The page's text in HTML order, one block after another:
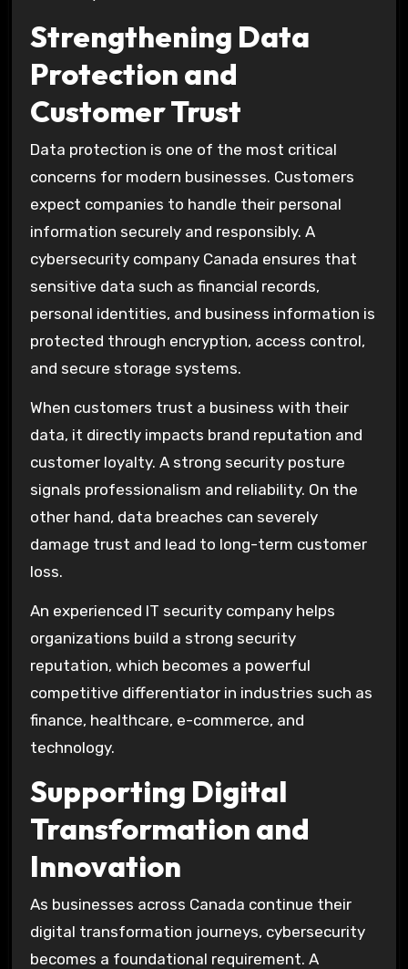
Strengthening Data
Protection and
Customer Trust
Data protection is one of the most critical
concerns for modern businesses. Customers
expect companies to handle their personal
information securely and responsibly. A
cybersecurity company Canada ensures that
sensitive data such as financial records,
personal identities, and business information is
protected through encryption, access control,
and secure storage systems.
When customers trust a business with their
data, it directly impacts brand reputation and
customer loyalty. A strong security posture
signals professionalism and reliability. On the
other hand, data breaches can severely
damage trust and lead to long-term customer
loss.
An experienced IT security company helps
organizations build a strong security
reputation, which becomes a powerful
competitive differentiator in industries such as
finance, healthcare, e-commerce, and
technology.
Supporting Digital
Transformation and
Innovation
As businesses across Canada continue their
digital transformation journeys, cybersecurity
becomes a foundational requirement. A